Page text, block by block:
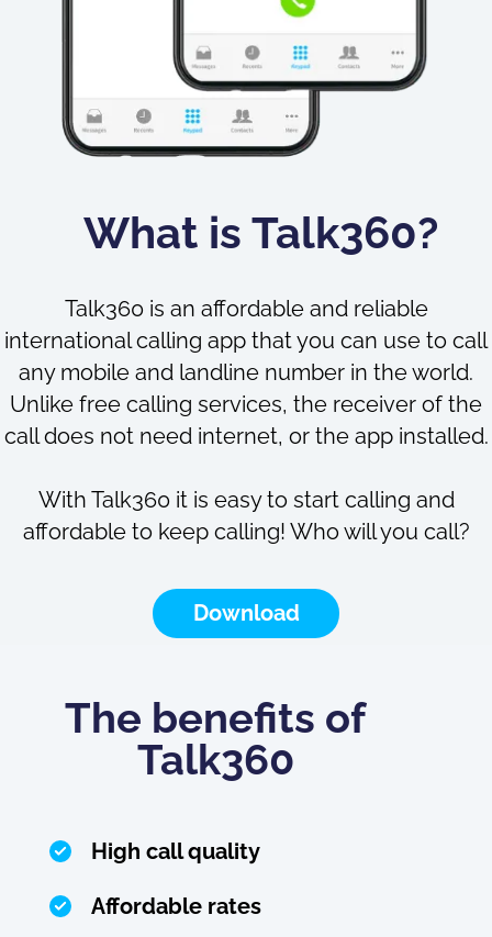
What is Talk360?
Talk360 is an affordable and reliable
international calling app that you can use to call
any mobile and landline number in the world.
Unlike free calling services, the receiver of the
call does not need internet, or the app installed.
With Talk360 it is easy to start calling and
affordable to keep calling! Who will you call?
Download
The benefits of
Talk360
High call quality
Affordable rates